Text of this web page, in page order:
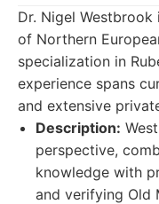
Dr. Nigel
of Northern
specialization in
experience spans
and extensive
Description:
perspective,
knowledge with
and verifying Old